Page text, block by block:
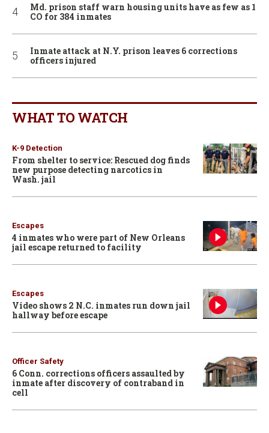
Md. prison staff warn housing units have as few as 1
CO for 384 inmates
Inmate attack at N.Y. prison leaves 6 corrections
officers injured
WHAT TO WATCH
K-9 Detection
From shelter to service: Rescued dog finds
new purpose detecting narcotics in
Wash. jail
Escapes
4 inmates who were part of New Orleans
jail escape returned to facility
Escapes
Video shows 2 N.C. inmates run down jail
hallway before escape
Officer Safety
6 Conn. corrections officers assaulted by
inmate after discovery of contraband in
cell